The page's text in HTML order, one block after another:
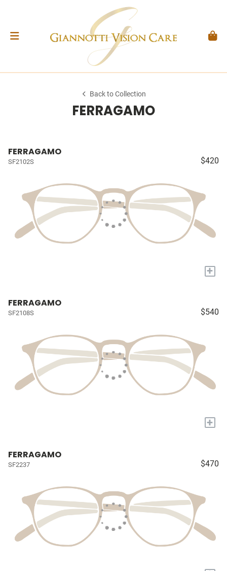
Back to Collection
FERRAGAMO
FERRAGAMO
SF2102S $420
+
FERRAGAMO
SF2108S $540
+
FERRAGAMO
SF2237 $470